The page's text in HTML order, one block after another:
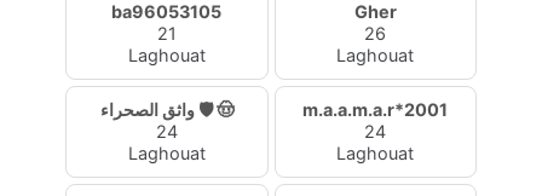
ba96053105
21
Laghouat
Gher
26
Laghouat
واثق الصحراء 🛡️ 🤠
24
Laghouat
m.a.a.m.a.r*2001
24
Laghouat